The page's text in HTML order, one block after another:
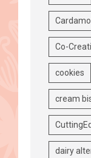
Co-
cookies
cream
dairy